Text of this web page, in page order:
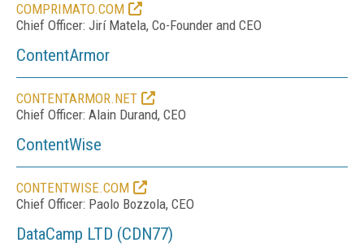
COMPRIMATO.COM
Chief Officer: Jirí Matela, Co-Founder and CEO
ContentArmor
CONTENTARMOR.NET
Chief Officer: Alain Durand, CEO
ContentWise
CONTENTWISE.COM
Chief Officer: Paolo Bozzola, CEO
DataCamp LTD (CDN77)